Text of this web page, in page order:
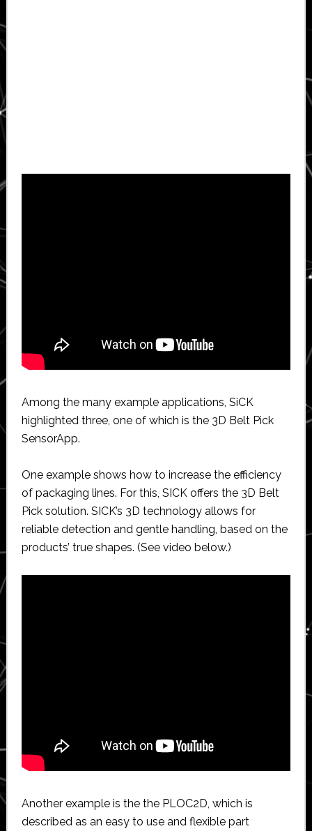
Among the many example applications, SiCK
highlighted three, one of which is the 3D Belt Pick
SensorApp.
One example shows how to increase the efficiency
of packaging lines. For this, SICK offers the 3D Belt
Pick solution. SICK’s 3D technology allows for
reliable detection and gentle handling, based on the
products’ true shapes. (See video below.)
Another example is the the PLOC2D, which is
described as an easy to use and flexible part